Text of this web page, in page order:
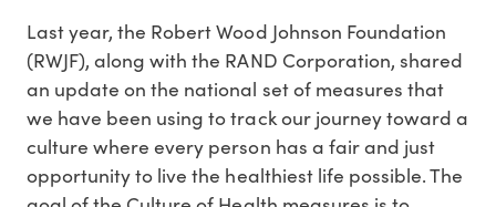
Last year, the Robert Wood Johnson Foundation
(RWJF), along with the RAND Corporation, shared
an update on the national set of measures that
we have been using to track our journey toward a
culture where every person has a fair and just
opportunity to live the healthiest life possible. The